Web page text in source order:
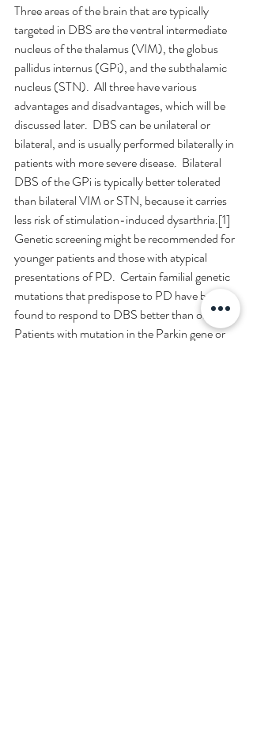
Three areas of the brain that are typically
targeted in DBS are the ventral intermediate
nucleus of the thalamus (VIM), the globus
pallidus internus (GPi), and the subthalamic
nucleus (STN).  All three have various
advantages and disadvantages, which will be
discussed later.  DBS can be unilateral or
bilateral, and is usually performed bilaterally in
patients with more severe disease.  Bilateral
DBS of the GPi is typically better tolerated
than bilateral VIM or STN, because it carries
less risk of stimulation-induced dysarthria.[1]
Genetic screening might be recommended for
younger patients and those with atypical
presentations of PD.  Certain familial genetic
mutations that predispose to PD have been
found to respond to DBS better than others.
Patients with mutation in the Parkin gene or